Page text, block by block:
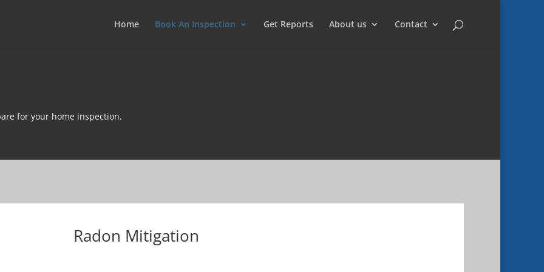
Home Book An Inspection Get Reports About us Contact
for your home inspection.
Radon Mitigation